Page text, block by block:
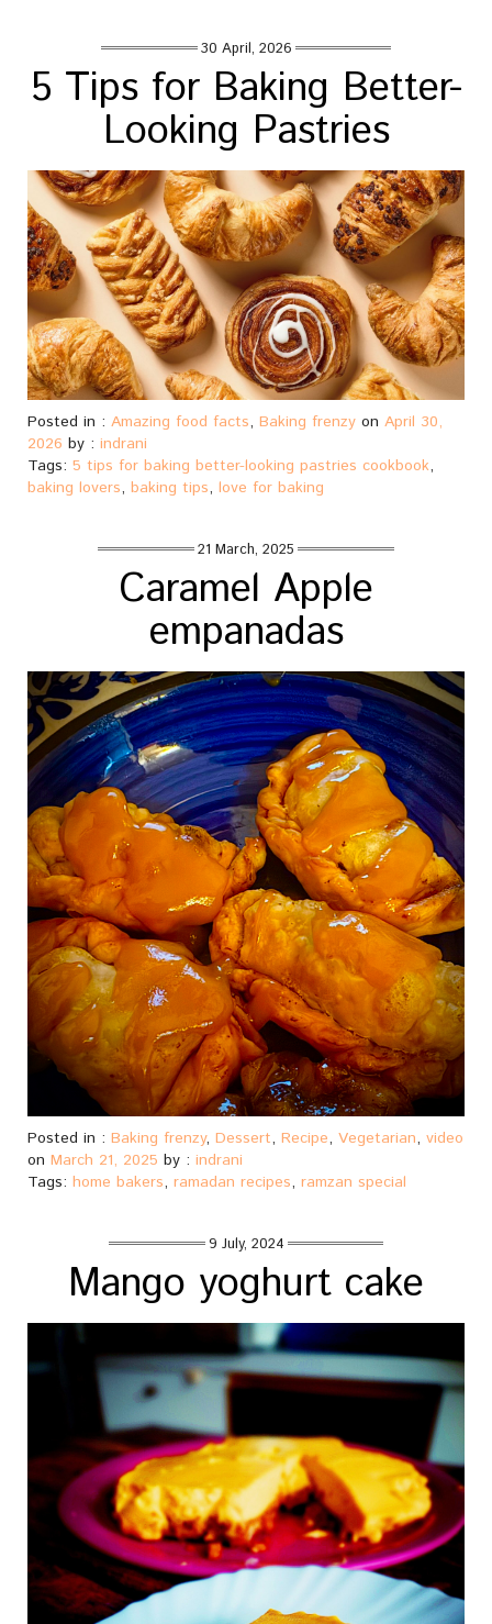
30 April, 2026
5 Tips for Baking Better-
Looking Pastries
Posted in : Amazing food facts, Baking frenzy on April 30,
2026 by : indrani
Tags: 5 tips for baking better-looking pastries cookbook,
baking lovers, baking tips, love for baking
21 March, 2025
Caramel Apple
empanadas
Posted in : Baking frenzy, Dessert, Recipe, Vegetarian, video
on March 21, 2025 by : indrani
Tags: home bakers, ramadan recipes, ramzan special
9 July, 2024
Mango yoghurt cake